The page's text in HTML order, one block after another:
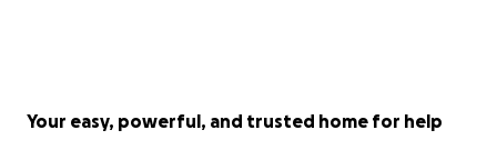
Your easy, powerful, and trusted home for help